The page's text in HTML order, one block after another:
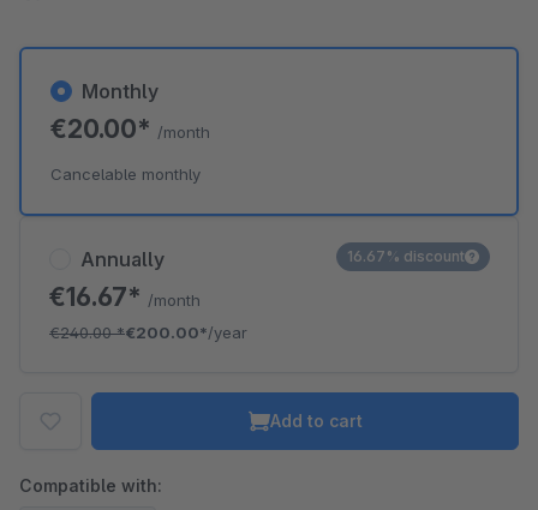
Annually
€16.67* /month
€240.00*€200.00*/year
16.67% discount
Monthly
€20.00* /month
Cancelable monthly
Add to cart
Compatible with: